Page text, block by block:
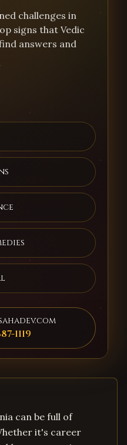
challenges in
signs that Vedic
answers and
1119
can be full of
it's career